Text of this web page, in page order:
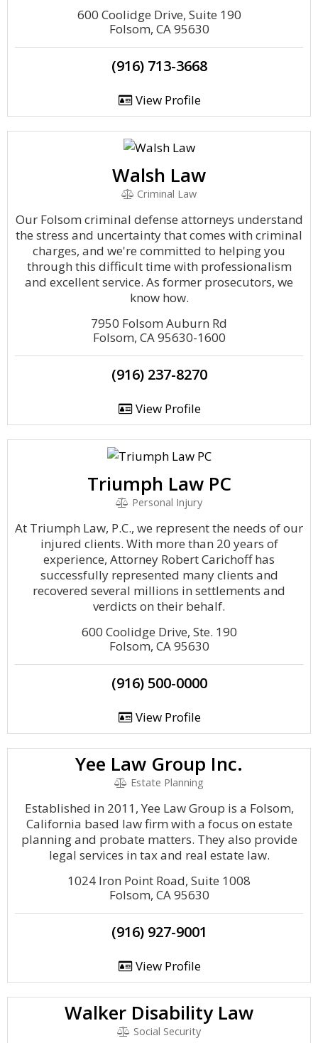
600 Coolidge Drive, Suite 190
Folsom, CA 95630
(916) 713-3668
View Profile
Walsh Law
Criminal Law
Our Folsom criminal defense attorneys understand
the stress and uncertainty that comes with criminal
charges, and we're committed to helping you
through this difficult time with professionalism
and excellent service. As former prosecutors, we
know how.
7950 Folsom Auburn Rd
Folsom, CA 95630-1600
(916) 237-8270
View Profile
Triumph Law PC
Personal Injury
At Triumph Law, P.C., we represent the needs of our
injured clients. With more than 20 years of
experience, Attorney Robert Carichoff has
successfully represented many clients and
recovered several millions in settlements and
verdicts on their behalf.
600 Coolidge Drive, Ste. 190
Folsom, CA 95630
(916) 500-0000
View Profile
Yee Law Group Inc.
Estate Planning
Established in 2011, Yee Law Group is a Folsom,
California based law firm with a focus on estate
planning and probate matters. They also provide
legal services in tax and real estate law.
1024 Iron Point Road, Suite 1008
Folsom, CA 95630
(916) 927-9001
View Profile
Walker Disability Law
Social Security